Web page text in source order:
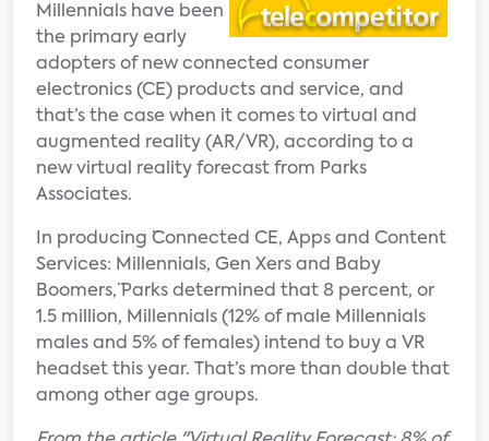
Millennials have been
the primary early
adopters of new connected consumer
electronics (CE) products and service, and
that’s the case when it comes to virtual and
augmented reality (AR/VR), according to a
new virtual reality forecast from Parks
Associates.
In producing ¨Connected CE, Apps and Content
Services: Millennials, Gen Xers and Baby
Boomers,¨ Parks determined that 8 percent, or
1.5 million, Millennials (12% of male Millennials
males and 5% of females) intend to buy a VR
headset this year. That’s more than double that
among other age groups.